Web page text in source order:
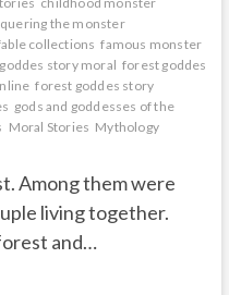
the monster
collections famous monster
story moral forest goddes
forest goddes story
gods and goddesses of the
Moral Stories Mythology
Among them were
living together.
and…